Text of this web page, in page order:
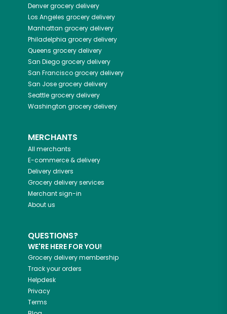
Denvergrocery delivery
Los Angeles grocery delivery
Manhattan grocery delivery
Philadelphia grocery delivery
Queens grocery delivery
San Diegogrocery delivery
San Franciscogrocery delivery
San Josegrocery delivery
Seattlegrocery delivery
Washington grocery delivery
MERCHANTS
All merchants
E-commerce & delivery
Delivery drivers
Grocery delivery services
Merchant sign-in
About us
QUESTIONS?
WE'RE HERE FOR YOU!
Grocery delivery membership
Track your orders
Helpdesk
Privacy
Terms